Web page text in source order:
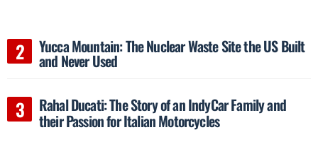
Yucca Mountain: The Nuclear Waste Site the US Built
and Never Used
Rahal Ducati: The Story of an IndyCar Family and
their Passion for Italian Motorcycles